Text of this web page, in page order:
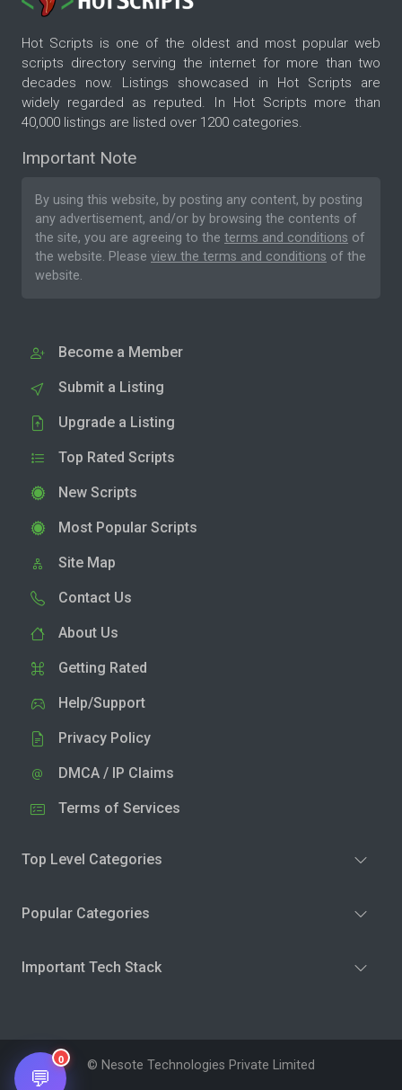
Hot Scripts is one of the oldest and most popular web
scripts directory serving the internet for more than two
decades now. Listings showcased in Hot Scripts are
widely regarded as reputed. In Hot Scripts more than
40,000 listings are listed over 1200 categories.
Important Note
By using this website, by posting any content, by posting
any advertisement, and/or by browsing the contents of
the site, you are agreeing to the terms and conditions of
the website. Please view the terms and conditions of the
website.
Become a Member
Submit a Listing
Upgrade a Listing
Top Rated Scripts
New Scripts
Most Popular Scripts
Site Map
Contact Us
About Us
Getting Rated
Help/Support
Privacy Policy
DMCA / IP Claims
Terms of Services
Top Level Categories
Popular Categories
Important Tech Stack
© Nesote Technologies Private Limited
💬
0